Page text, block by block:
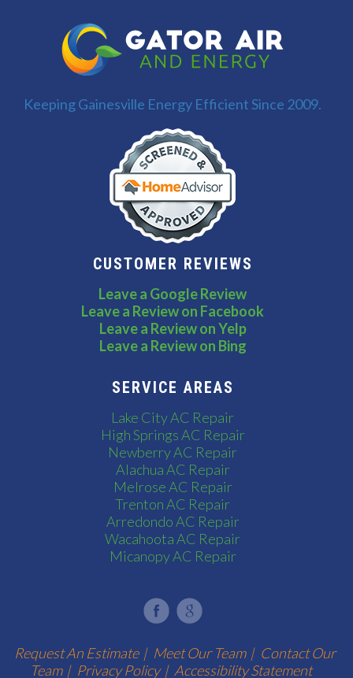
Keeping Gainesville Energy Efficient Since 2009.
CUSTOMER REVIEWS
Leave a Google Review
Leave a Review on Facebook
Leave a Review on Yelp
Leave a Review on Bing
SERVICE AREAS
Lake City AC Repair
High Springs AC Repair
Newberry AC Repair
Alachua AC Repair
Melrose AC Repair
Trenton AC Repair
Arredondo AC Repair
Wacahoota AC Repair
Micanopy AC Repair
Request An Estimate | Meet Our Team | Contact Our
Team | Privacy Policy | Accessibility Statement